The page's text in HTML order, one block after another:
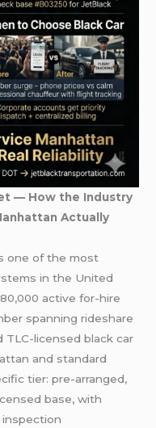
— How the Industry
Actually
one of the most
in the United
active for-hire
spanning rideshare
TLC-licensed black car
and standard
tier: pre-arranged,
base, with
inspection